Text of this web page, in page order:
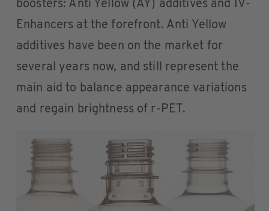
boosters: Anti Yellow (AY) additives and IV-
Enhancers at the forefront. Anti Yellow
additives have been on the market for
several years now, and still represent the
main aid to balance appearance variations
and regain brightness of r-PET.